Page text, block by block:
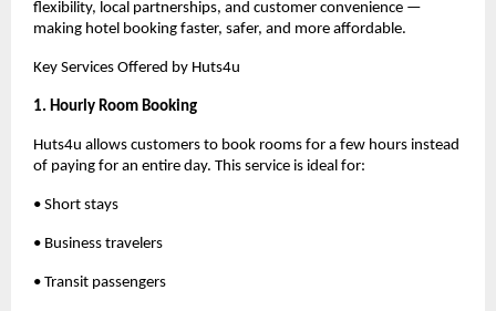
flexibility, local partnerships, and customer convenience —
making hotel booking faster, safer, and more affordable.
Key Services Offered by Huts4u
1. Hourly Room Booking
Huts4u allows customers to book rooms for a few hours instead
of paying for an entire day. This service is ideal for:
• Short stays
• Business travelers
• Transit passengers